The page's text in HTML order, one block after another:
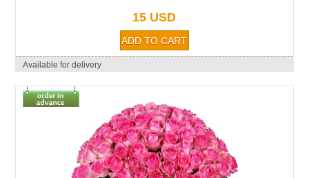
15 USD
Available for delivery